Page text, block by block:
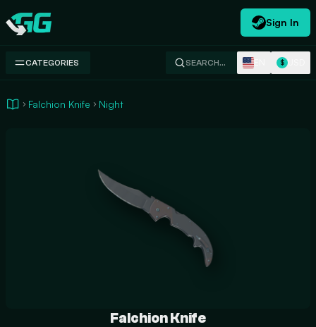
Swap.gg
Sign In
CATEGORIES SEARCH… $
Falchion Knife Night
Falchion Knife